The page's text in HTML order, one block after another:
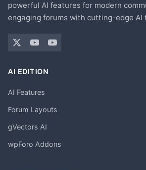
powerful AI features for modern
engaging forums with cutting-edge AI
AI EDITION
AI Features
Forum Layouts
gVectors AI
wpForo Addons